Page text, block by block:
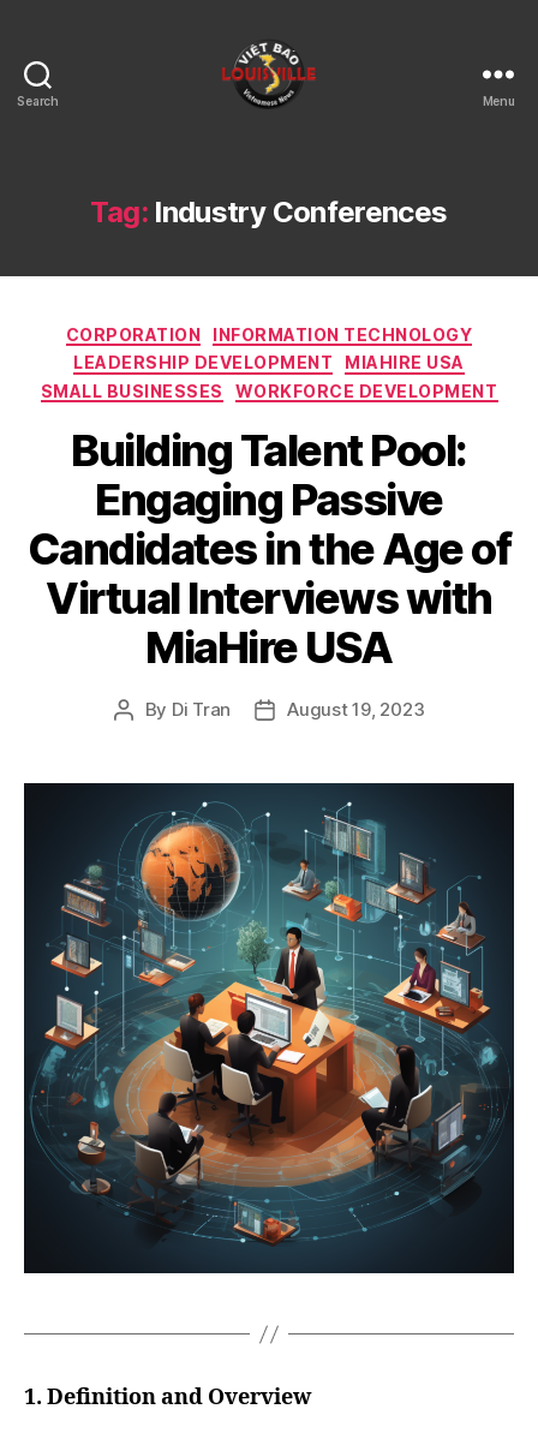
Search
KY
Menu
Tag: Industry Conferences
Categories
CORPORATION
INFORMATION TECHNOLOGY
LEADERSHIP DEVELOPMENT
MIAHIRE USA
SMALL BUSINESSES
WORKFORCE DEVELOPMENT
Building Talent Pool:
Engaging Passive
Candidates in the Age of
Virtual Interviews with
MiaHire USA
Post
By Di Tran
PostAugust 19, 2023
1. Definition and Overview